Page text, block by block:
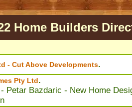
Home Builders
- Cut Above Developments.
Pty Ltd.
Petar Bazdaric - New Home